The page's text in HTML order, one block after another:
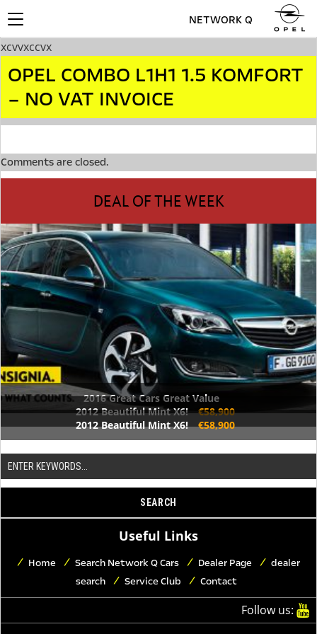
Toggle
navigation
NETWORK Q
xcvvxccvx
OPEL COMBO L1H1 1.5 KOMFORT
– NO VAT INVOICE
Comments are closed.
DEAL OF THE WEEK
2016 Great Cars Great Value
2012 Beautiful Mint X6! €58,900
2012 Beautiful Mint X6! €58,900
Useful Links
Home Search Network Q Cars Dealer Page
dealer
search
Service Club Contact
Follow us: